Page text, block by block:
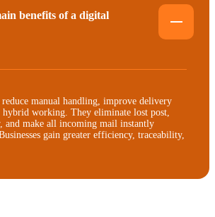
benefits of a digital
manual handling, improve delivery
hybrid working. They eliminate lost post,
and make all incoming mail instantly
gain greater efficiency, traceability,